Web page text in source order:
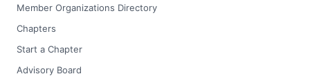
Member Organizations Directory
Chapters
Start a Chapter
Advisory Board